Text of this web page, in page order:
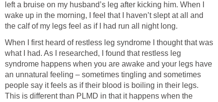
left a bruise on my husband’s leg after kicking him. When I
wake up in the morning, I feel that I haven’t slept at all and
the calf of my legs feel as if I had run all night long.
When I first heard of restless leg syndrome I thought that was
what I had. As I researched, I found that restless leg
syndrome happens when you are awake and your legs have
an unnatural feeling – sometimes tingling and sometimes
people say it feels as if their blood is boiling in their legs.
This is different than PLMD in that it happens when the